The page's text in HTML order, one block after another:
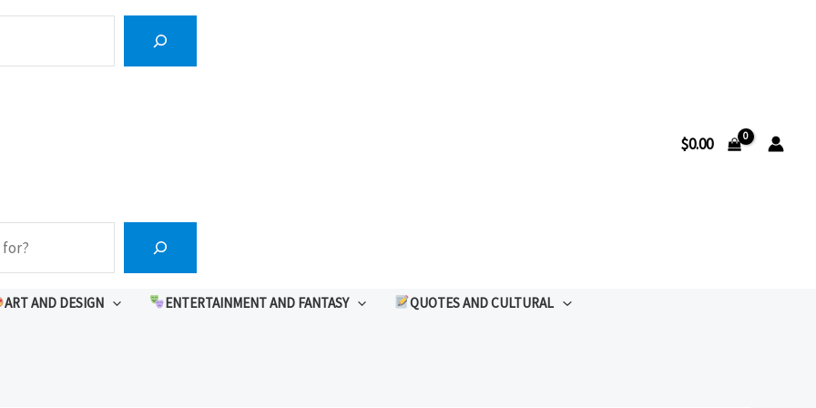
$0.00
ART AND DESIGN ENTERTAINMENT AND FANTASY
QUOTES AND CULTURAL